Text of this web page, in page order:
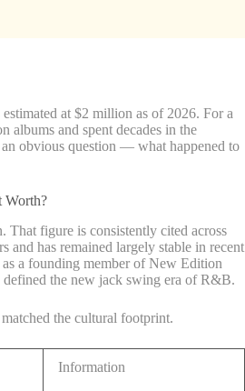
at $2 million as of 2026. For a
albums and spent decades in the
obvious question — what happened to
Worth?
That figure is consistently cited across
and has remained largely stable in recent
a founding member of New Edition
defined the new jack swing era of R&B.
the cultural footprint.
Information